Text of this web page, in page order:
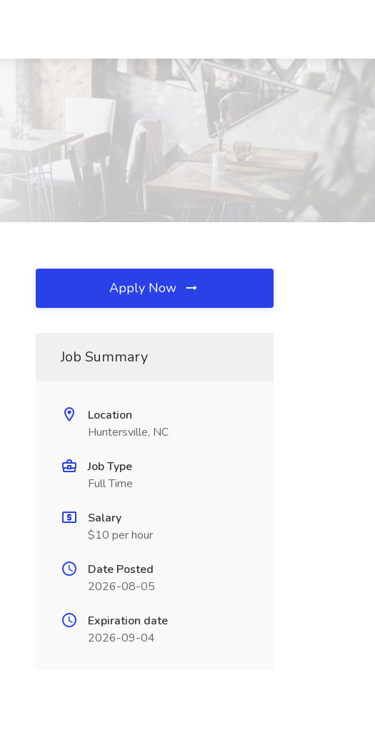
Apply Now
Job Summary
Location
Huntersville, NC
Job Type
Full Time
Salary
$10 per hour
Date Posted
2026-08-05
Expiration date
2026-09-04